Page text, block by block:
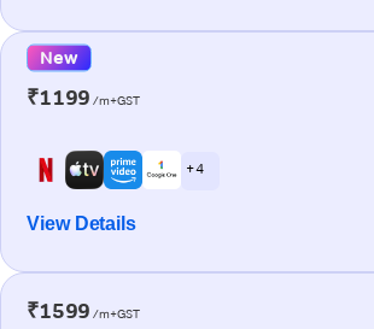
New
₹1199 /m+GST
+ 4
View Details
₹1599 /m+GST